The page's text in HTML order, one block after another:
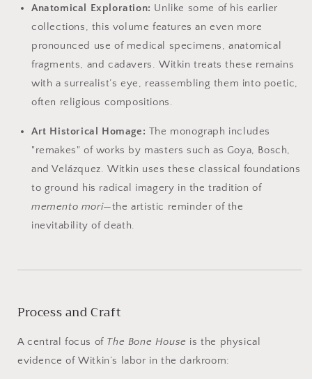
Anatomical Exploration: Unlike some of his earlier
collections, this volume features an even more
pronounced use of medical specimens, anatomical
fragments, and cadavers. Witkin treats these remains
with a surrealist’s eye, reassembling them into poetic,
often religious compositions.
Art Historical Homage: The monograph includes
"remakes" of works by masters such as Goya, Bosch,
and Velázquez. Witkin uses these classical foundations
to ground his radical imagery in the tradition of
memento mori—the artistic reminder of the
inevitability of death.
Process and Craft
A central focus of The Bone House is the physical
evidence of Witkin’s labor in the darkroom: